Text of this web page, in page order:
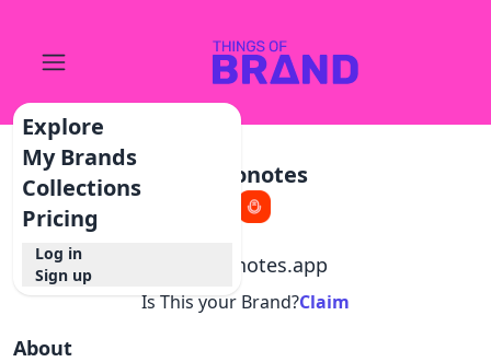
Explore
My Brands
Collections
Pricing
Log in
Sign up
Audionotes
audionotes.app
Is This your Brand?Claim
About